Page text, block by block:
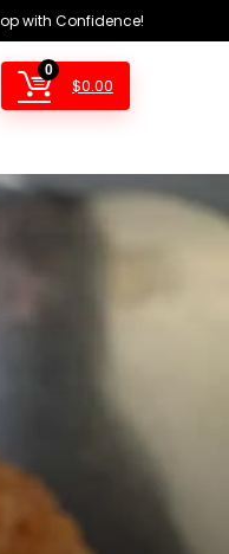
with Confidence!
0
$0.00